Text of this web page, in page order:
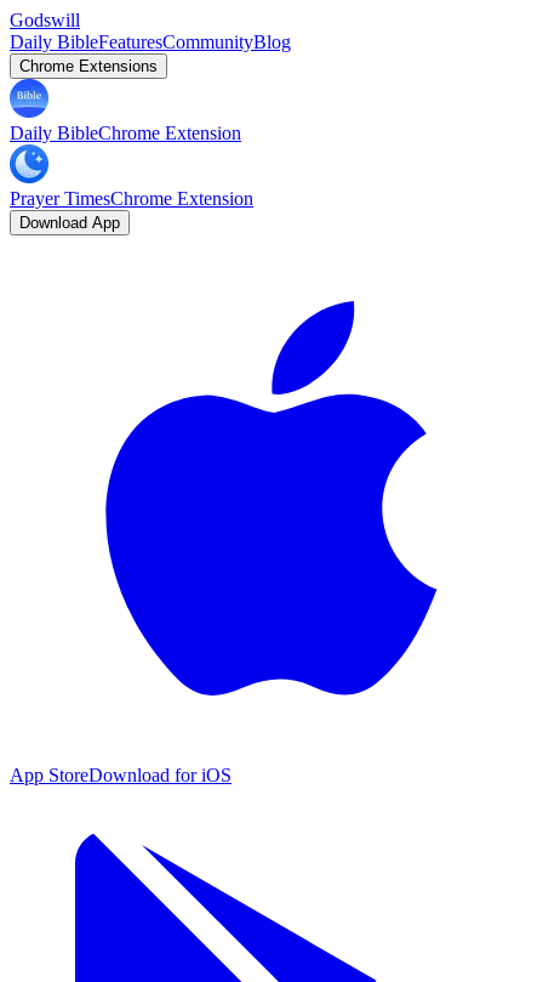
Godswill
Daily BibleFeaturesCommunityBlog
Chrome Extensions
Daily BibleChrome Extension
Prayer TimesChrome Extension
Download App
App StoreDownload for iOS